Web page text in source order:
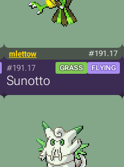
mlettow #191.17
#191.17 GRASS FLYING
Sunotto